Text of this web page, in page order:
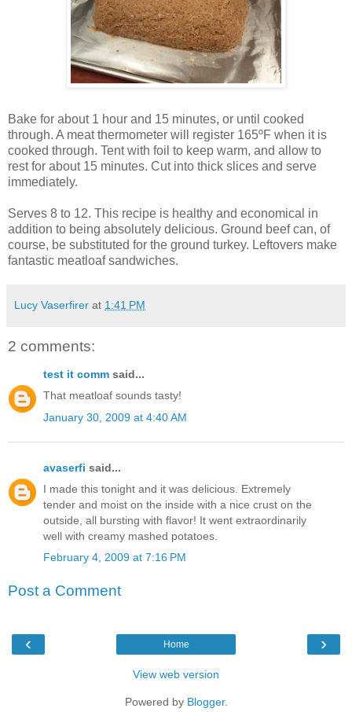
Bake for about 1 hour and 15 minutes, or until cooked
through. A meat thermometer will register 165ºF when it is
cooked through. Tent with foil to keep warm, and allow to
rest for about 15 minutes. Cut into thick slices and serve
immediately.
Serves 8 to 12. This recipe is healthy and economical in
addition to being absolutely delicious. Ground beef can, of
course, be substituted for the ground turkey. Leftovers make
fantastic meatloaf sandwiches.
Lucy Vaserfirer at 1:41 PM
2 comments:
test it comm said...
That meatloaf sounds tasty!
January 30, 2009 at 4:40 AM
avaserfi said...
I made this tonight and it was delicious. Extremely
tender and moist on the inside with a nice crust on the
outside, all bursting with flavor! It went extraordinarily
well with creamy mashed potatoes.
February 4, 2009 at 7:16 PM
Post a Comment
‹ ›
Home
View web version
Powered by Blogger.